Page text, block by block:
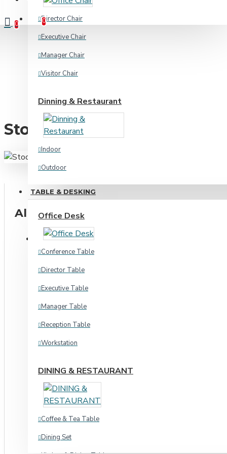
Compare Product Comparison
0
Director Chair
Executive Chair
Manager Chair
Visitor Chair
Dinning & Restaurant
Indoor
Outdoor
Home & Academic
Chair & Ott
Stool Chair
Sofa
Three
L Shape
TABLE & DESKING
Office Desk
Conference Table
Director Table
Executive Table
Manager Table
Reception Table
Workstation
DINING & RESTAURANT
Coffee & Tea Table
Dining Set
0
Stool Chair
All Categories
CHAIR & SEATING
Waiting Chair
Home & Academic
Dinning & Restaurant
Outdoor
Stool Chair
Indoor
Office Chair